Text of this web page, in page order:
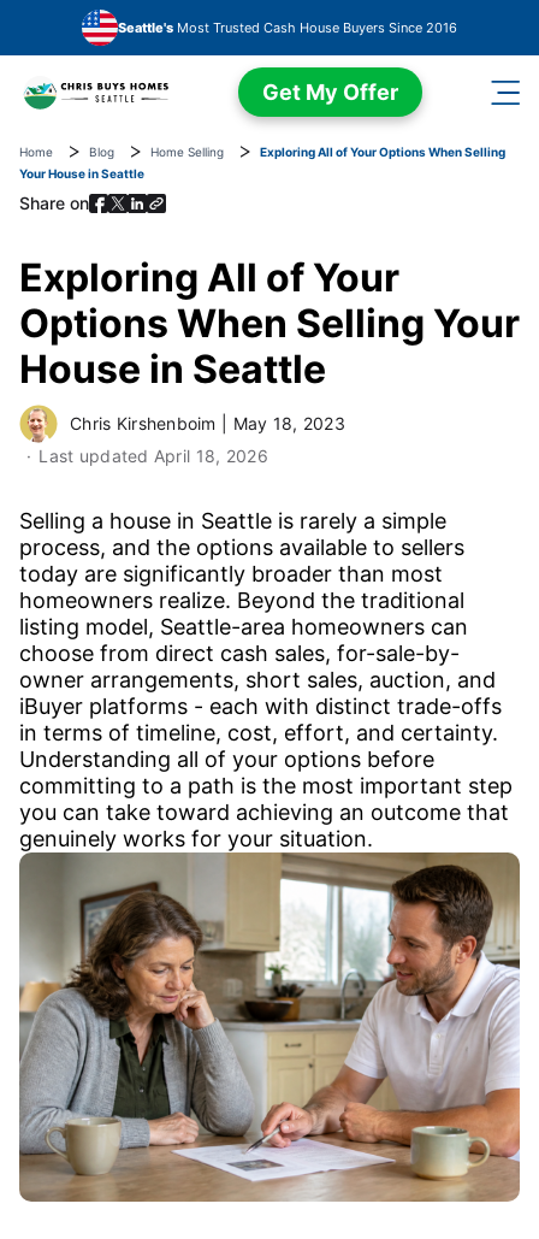
Skip to main content
Seattle's Most Trusted Cash House Buyers Since 2016
Get My Offer
Home Blog Home Selling
Exploring All of Your Options When Selling
Your House in Seattle
Share on
Exploring All of Your
Options When Selling Your
House in Seattle
Chris Kirshenboim
May 18, 2023
Last updated April 18, 2026
Selling a house in Seattle is rarely a simple
process, and the options available to sellers
today are significantly broader than most
homeowners realize. Beyond the traditional
listing model, Seattle-area homeowners can
choose from direct cash sales, for-sale-by-
owner arrangements, short sales, auction, and
iBuyer platforms - each with distinct trade-offs
in terms of timeline, cost, effort, and certainty.
Understanding all of your options before
committing to a path is the most important step
you can take toward achieving an outcome that
genuinely works for your situation.